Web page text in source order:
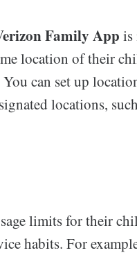
Family App is
location of their
can set up
locations,
limits for their
habits. For